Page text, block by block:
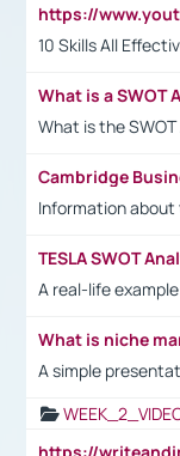
10 Skills All
What is a SWOT
What is the
Cambridge
Information about
TESLA SWOT
A real-life
What is niche
A simple